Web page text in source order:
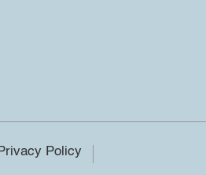
Privacy Policy